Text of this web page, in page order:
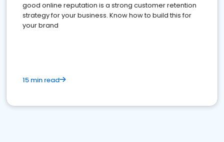
good online reputation is a strong customer retention
strategy for your business. Know how to build this for
your brand
15 min read